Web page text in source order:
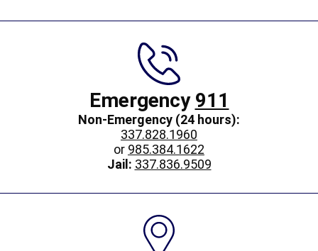
Emergency 911
Non-Emergency (24 hours):
337.828.1960
or 985.384.1622
Jail: 337.836.9509